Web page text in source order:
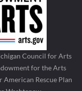
Council for Arts
for the Arts
Rescue Plan